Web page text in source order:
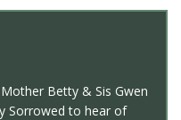
Betty & Sis Gwen
Sorrowed to hear of